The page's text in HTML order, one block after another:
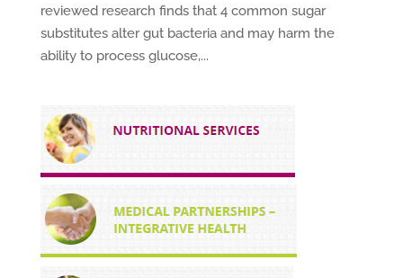
reviewed research finds that 4 common sugar
substitutes alter gut bacteria and may harm the
ability to process glucose,...